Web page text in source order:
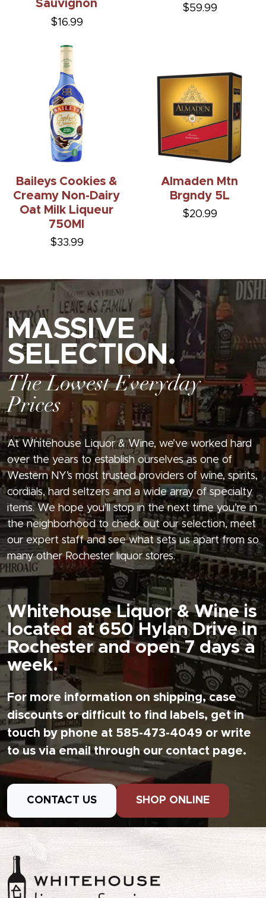
Sauvignon
$16.99
$59.99
Baileys Cookies &
Creamy Non-Dairy
Oat Milk Liqueur
750Ml
$33.99
Almaden Mtn
Brgndy 5L
$20.99
MASSIVE
SELECTION.
The Lowest Everyday
Prices
At Whitehouse Liquor & Wine, we’ve worked hard
over the years to establish ourselves as one of
Western NY’s most trusted providers of wine, spirits,
cordials, hard seltzers and a wide array of specialty
items. We hope you’ll stop in the next time you’re in
the neighborhood to check out our selection, meet
our expert staff and see what sets us apart from so
many other Rochester liquor stores.
Whitehouse Liquor & Wine is
located at 650 Hylan Drive in
Rochester and open 7 days a
week.
For more information on shipping, case
discounts or difficult to find labels, get in
touch by phone at 585-473-4049 or write
to us via email through our contact page.
CONTACT US SHOP ONLINE